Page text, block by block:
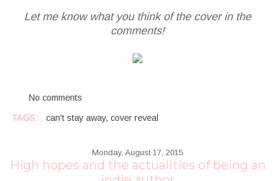
Let me know what you think of the cover in the
comments!
No comments
TAGS: can't stay away, cover reveal
Monday, August 17, 2015
High hopes and the actualities of being an